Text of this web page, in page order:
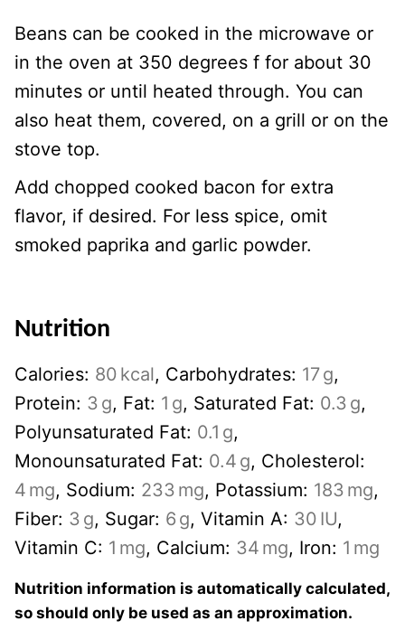
Beans can be cooked in the microwave or
in the oven at 350 degrees f for about 30
minutes or until heated through. You can
also heat them, covered, on a grill or on the
stove top.
Add chopped cooked bacon for extra
flavor, if desired. For less spice, omit
smoked paprika and garlic powder.
Nutrition
Calories: 80 kcal, Carbohydrates: 17g,
Protein: 3 g, Fat: 1 g, Saturated Fat: 0.3 g,
Polyunsaturated Fat: 0.1 g,
Monounsaturated Fat: 0.4 g, Cholesterol:
4 mg, Sodium: 233 mg, Potassium: 183 mg,
Fiber: 3 g, Sugar: 6 g, Vitamin A: 30 IU,
Vitamin C: 1 mg, Calcium: 34 mg, Iron: 1 mg
Nutrition information is automatically calculated,
so should only be used as an approximation.